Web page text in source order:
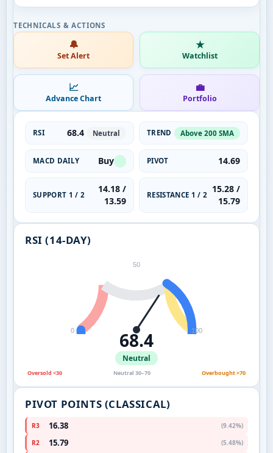
🔔
Set Alert
★
Watchlist
📈
Advance Chart
💼
Portfolio
RSI 68.4 Neutral TREND Above 200 SMA
MACD DAILY Buy PIVOT 14.69
SUPPORT 1 / 2
14.18 /
13.59
RESISTANCE 1 / 2
15.28 /
15.79
RSI (14-DAY)
0
50
100
68.4
Neutral
Oversold <30 Neutral 30–70 Overbought >70
PIVOT POINTS (CLASSICAL)
R3 16.38
(9.42%)
R2
15.79
(5.48%)